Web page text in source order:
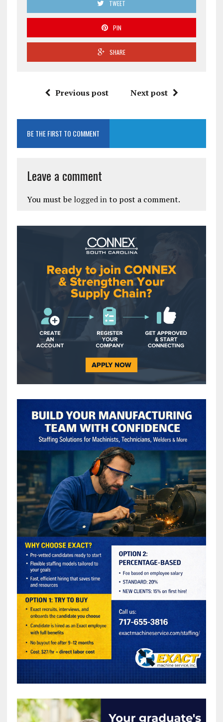
TWEET
PIN
SHARE
Previous post Next post
BE THE FIRST TO COMMENT
Leave a comment
You must be logged into post a comment.